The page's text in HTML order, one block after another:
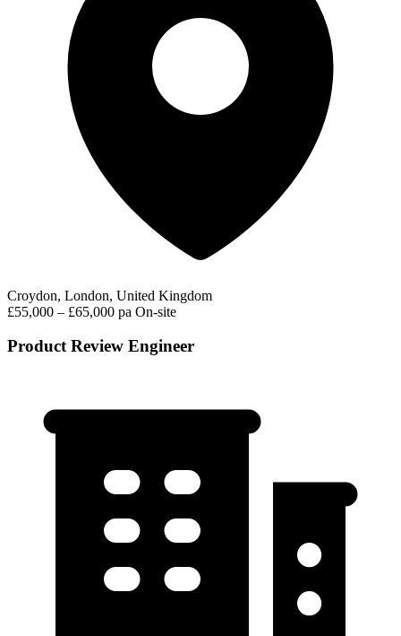
Croydon, London, United Kingdom
£55,000 – £65,000 pa On-site
Product Review Engineer